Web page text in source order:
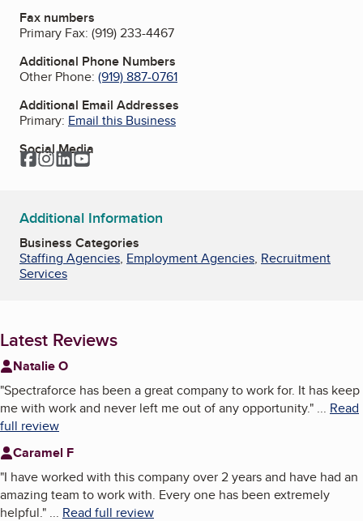
Fax numbers
Primary Fax: (919) 233-4467
Additional Phone Numbers
Other Phone: (919) 887-0761
Additional Email Addresses
Primary: Email this Business
Social Media
Facebook
Instagram
LinkedIn
YouTube
Additional Information
Business Categories
Staffing Agencies, Employment Agencies, Recruitment
Services
Latest Reviews
Natalie O
"Spectraforce has been a great company to work for. It has keep
me with work and never left me out of any opportunity." ... Read
full review
Caramel F
"I have worked with this company over 2 years and have had an
amazing team to work with. Every one has been extremely
helpful." ... Read full review